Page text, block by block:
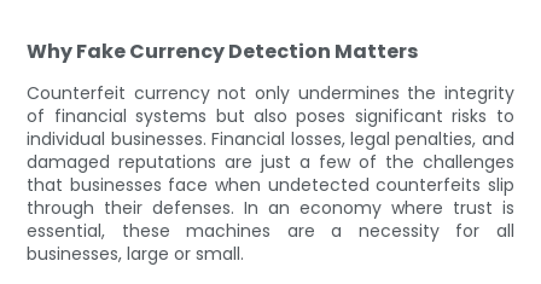
Why Fake Currency Detection Matters
Counterfeit currency not only undermines the integrity
of financial systems but also poses significant risks to
individual businesses. Financial losses, legal penalties, and
damaged reputations are just a few of the challenges
that businesses face when undetected counterfeits slip
through their defenses. In an economy where trust is
essential, these machines are a necessity for all
businesses, large or small.